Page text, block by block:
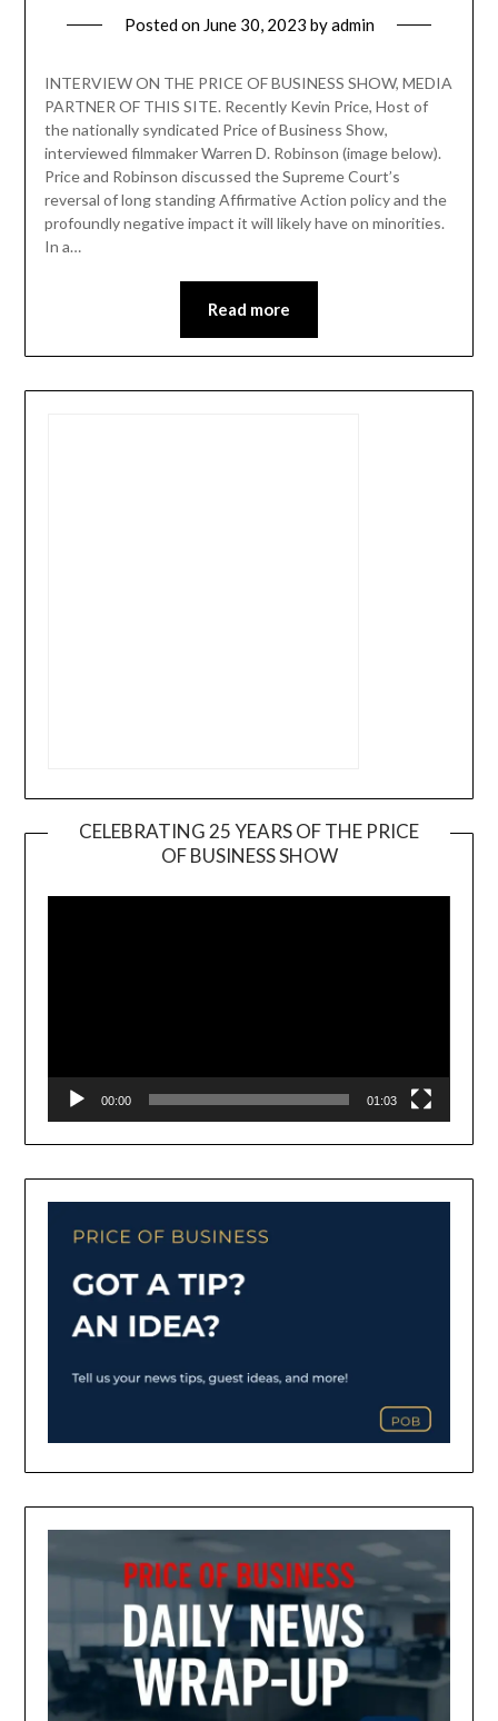
Posted on June 30, 2023 byadmin
INTERVIEW ON THE PRICE OF BUSINESS SHOW, MEDIA
PARTNER OF THIS SITE. Recently Kevin Price, Host of
the nationally syndicated Price of Business Show,
interviewed filmmaker Warren D. Robinson (image below).
Price and Robinson discussed the Supreme Court’s
reversal of long standing Affirmative Action policy and the
profoundly negative impact it will likely have on minorities.
In a…
Read more
CELEBRATING 25 YEARS OF THE PRICE
OF BUSINESS SHOW
Player
00:00 01:03